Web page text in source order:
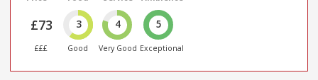
£73
£££
3
Good
4
Very Good
5
Exceptional